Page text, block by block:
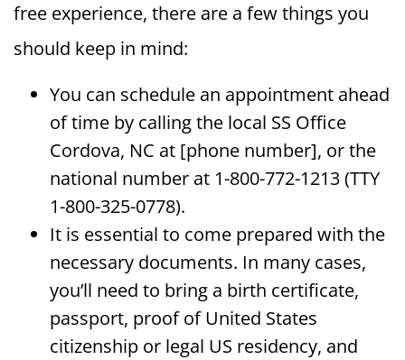
free experience, there are a few things you
should keep in mind:
You can schedule an appointment ahead
of time by calling the local SS Office
Cordova, NC at [phone number], or the
national number at 1-800-772-1213 (TTY
1-800-325-0778).
It is essential to come prepared with the
necessary documents. In many cases,
you’ll need to bring a birth certificate,
passport, proof of United States
citizenship or legal US residency, and